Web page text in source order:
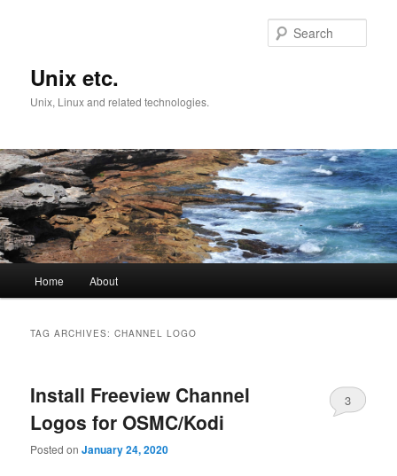
Unix etc.
Unix, Linux and related technologies.
Home About
TAG ARCHIVES:CHANNEL LOGO
Install Freeview Channel
Logos for OSMC/Kodi
Posted onJanuary 24, 2020
3